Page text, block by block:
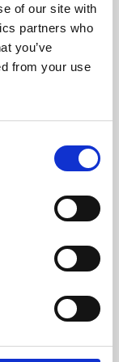
of our site with
partners who
you’ve
from your use
or education,
and